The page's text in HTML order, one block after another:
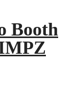
Booth